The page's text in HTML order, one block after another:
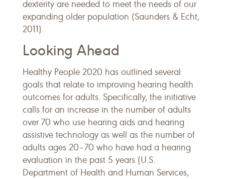
dexterity are needed to meet the needs of our
expanding older population (Saunders & Echt,
2011).
Looking Ahead
Healthy People 2020 has outlined several
goals that relate to improving hearing health
outcomes for adults. Specifically, the initiative
calls for an increase in the number of adults
over 70 who use hearing aids and hearing
assistive technology as well as the number of
adults ages 20–70 who have had a hearing
evaluation in the past 5 years (U.S.
Department of Health and Human Services,